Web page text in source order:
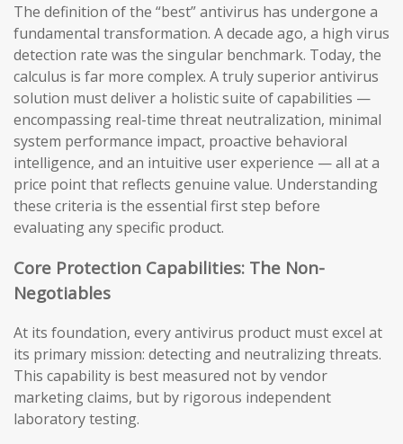
The definition of the “best” antivirus has undergone a
fundamental transformation. A decade ago, a high virus
detection rate was the singular benchmark. Today, the
calculus is far more complex. A truly superior antivirus
solution must deliver a holistic suite of capabilities —
encompassing real-time threat neutralization, minimal
system performance impact, proactive behavioral
intelligence, and an intuitive user experience — all at a
price point that reflects genuine value. Understanding
these criteria is the essential first step before
evaluating any specific product.
Core Protection Capabilities: The Non-
Negotiables
At its foundation, every antivirus product must excel at
its primary mission: detecting and neutralizing threats.
This capability is best measured not by vendor
marketing claims, but by rigorous independent
laboratory testing.